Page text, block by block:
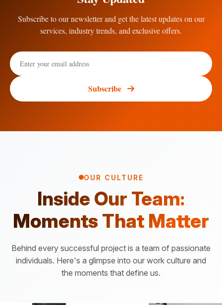
Subscribe to our newsletter and get the latest updates on our
services, industry trends, and exclusive offers.
Subscribe
OUR CULTURE
Inside Our Team:
Moments That Matter
Behind every successful project is a team of passionate
individuals. Here's a glimpse into our work culture and
the moments that define us.